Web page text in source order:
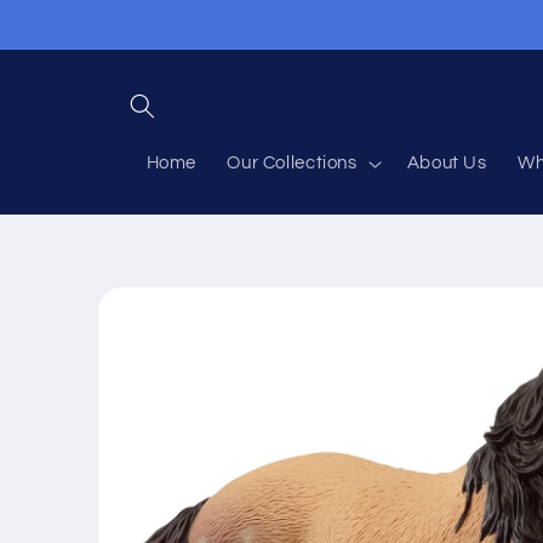
Home Our Collections About Us